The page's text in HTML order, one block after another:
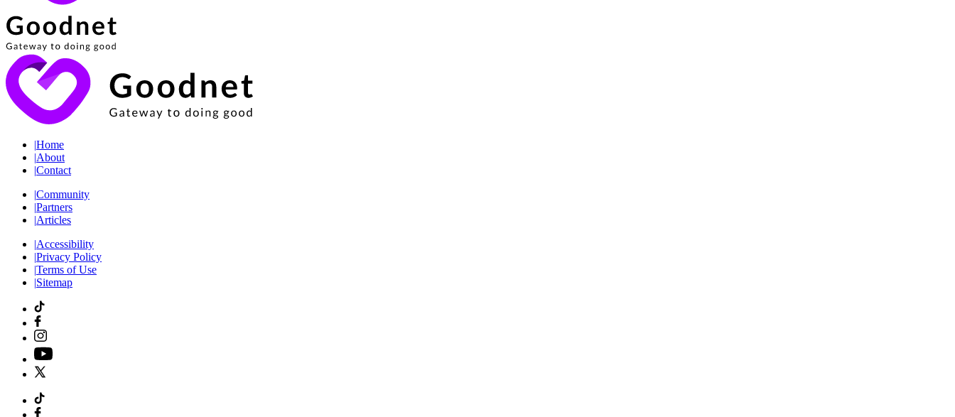
|Home
|About
|Contact
|Community
|Partners
|Articles
|Accessibility
|Privacy Policy
|Terms of Use
|Sitemap